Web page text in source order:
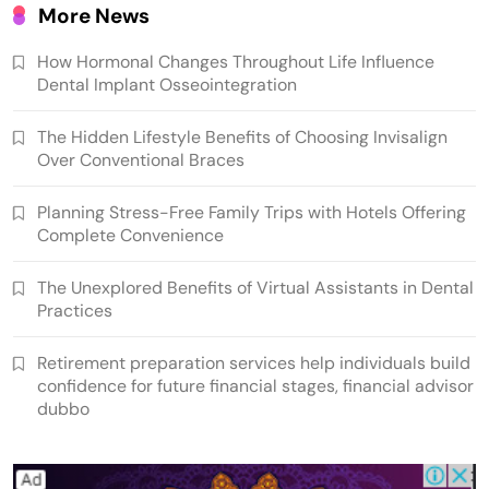
More News
How Hormonal Changes Throughout Life Influence
Dental Implant Osseointegration
The Hidden Lifestyle Benefits of Choosing Invisalign
Over Conventional Braces
Planning Stress-Free Family Trips with Hotels Offering
Complete Convenience
The Unexplored Benefits of Virtual Assistants in Dental
Practices
Retirement preparation services help individuals build
confidence for future financial stages, financial advisor
dubbo